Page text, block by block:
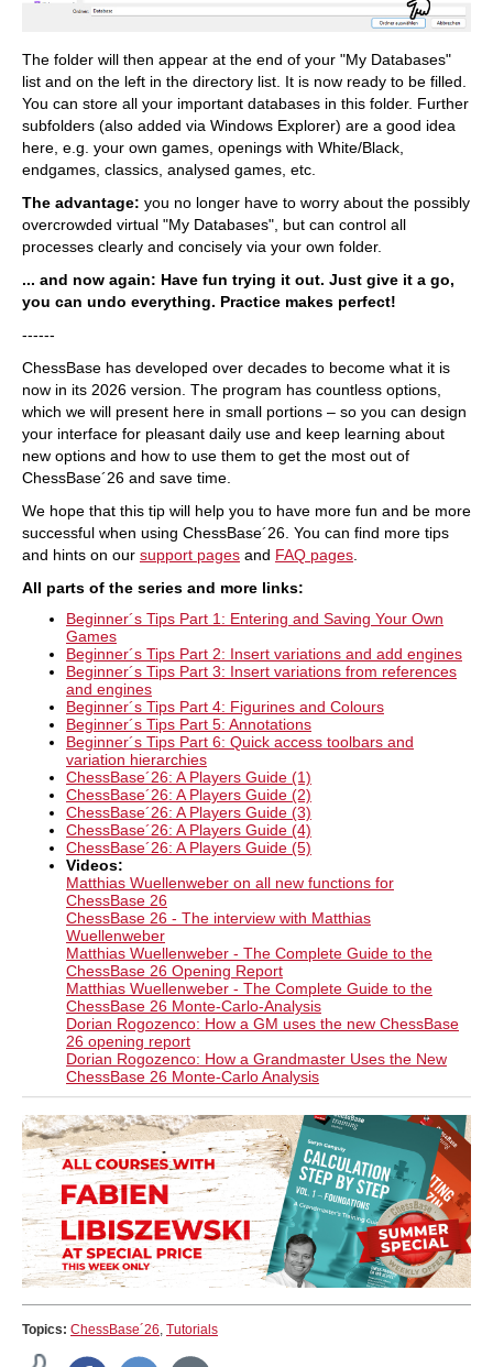
The folder will then appear at the end of your "My Databases"
list and on the left in the directory list. It is now ready to be filled.
You can store all your important databases in this folder. Further
subfolders (also added via Windows Explorer) are a good idea
here, e.g. your own games, openings with White/Black,
endgames, classics, analysed games, etc.
The advantage: you no longer have to worry about the possibly
overcrowded virtual "My Databases", but can control all
processes clearly and concisely via your own folder.
... and now again: Have fun trying it out. Just give it a go,
you can undo everything. Practice makes perfect!
------
ChessBase has developed over decades to become what it is
now in its 2026 version. The program has countless options,
which we will present here in small portions – so you can design
your interface for pleasant daily use and keep learning about
new options and how to use them to get the most out of
ChessBase´26 and save time.
We hope that this tip will help you to have more fun and be more
successful when using ChessBase´26. You can find more tips
and hints on our support pages and FAQ pages
All parts of the series and more links:
Beginner´s Tips Part 1: Entering and Saving Your Own
Games
Beginner´s Tips Part 2: Insert variations and add engines
Beginner´s Tips Part 3: Insert variations from references
and engines
Beginner´s Tips Part 4: Figurines and Colours
Beginner´s Tips Part 5: Annotations
Beginner´s Tips Part 6: Quick access toolbars and
variation hierarchies
ChessBase´26: A Players Guide (1)
ChessBase´26: A Players Guide (2)
ChessBase´26: A Players Guide (3)
ChessBase´26: A Players Guide (4)
ChessBase´26: A Players Guide (5)
Videos:
Matthias Wuellenweber on all new functions for
ChessBase 26​
ChessBase 26 - The interview with Matthias
Wuellenweber
Matthias Wuellenweber - The Complete Guide to the
ChessBase 26 Opening Report
Matthias Wuellenweber - The Complete Guide to the
ChessBase 26 Monte-Carlo-Analysis
Dorian Rogozenco: How a GM uses the new ChessBase
26 opening report
Dorian Rogozenco: How a Grandmaster Uses the New
ChessBase 26 Monte-Carlo Analysis
Topics: ChessBase´26, Tutorials